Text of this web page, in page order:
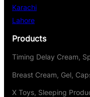
Karachi
Lahore
Products
Timing Delay Cream,
Breast Cream, Gel,
X Toys, Sleeping